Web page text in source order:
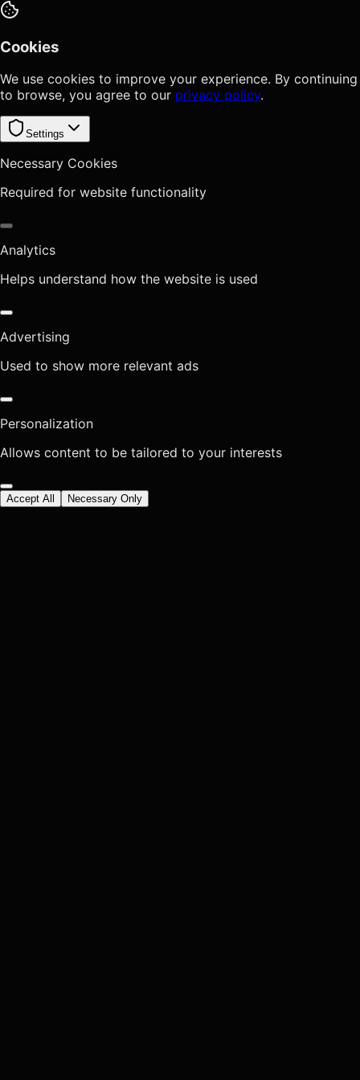
Cookies
We use cookies to improve your experience. By continuing
to browse, you agree to our privacy policy.
Settings
Necessary Cookies
Required for website functionality
Analytics
Helps understand how the website is used
Advertising
Used to show more relevant ads
Personalization
Allows content to be tailored to your interests
Accept All Necessary Only